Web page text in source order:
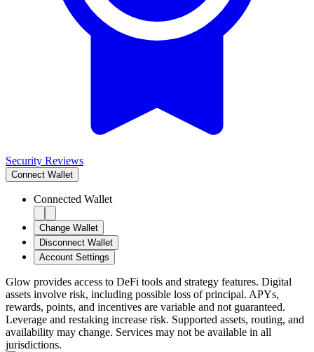
Security Reviews
Connect Wallet
Connected Wallet
Change Wallet
Disconnect Wallet
Account Settings
Glow provides access to DeFi tools and strategy features. Digital
assets involve risk, including possible loss of principal. APYs,
rewards, points, and incentives are variable and not guaranteed.
Leverage and restaking increase risk. Supported assets, routing, and
availability may change. Services may not be available in all
jurisdictions.